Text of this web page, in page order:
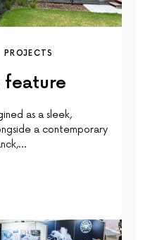
PROJECTS
feature
as a sleek,
a contemporary